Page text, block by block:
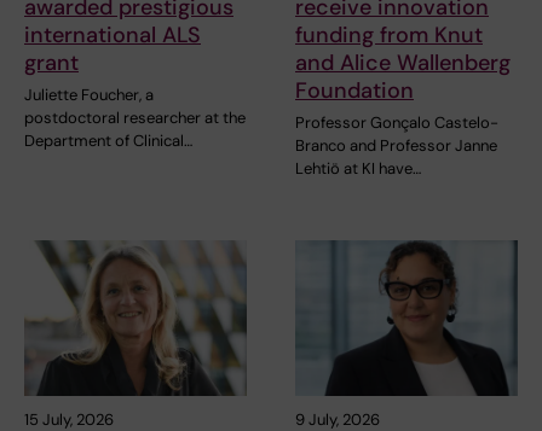
awarded prestigious
international ALS
grant
Juliette Foucher, a
postdoctoral researcher at the
Department of Clinical…
receive innovation
funding from Knut
and Alice Wallenberg
Foundation
Professor Gonçalo Castelo-
Branco and Professor Janne
Lehtiö at KI have…
15 July, 2026 9 July, 2026